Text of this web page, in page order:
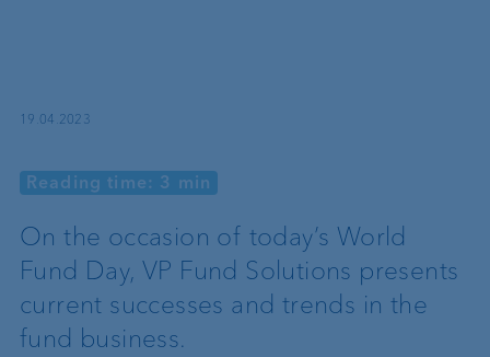
19.04.2023
Reading time: 3 min
On the occasion of today’s World
Fund Day, VP Fund Solutions presents
current successes and trends in the
fund business.